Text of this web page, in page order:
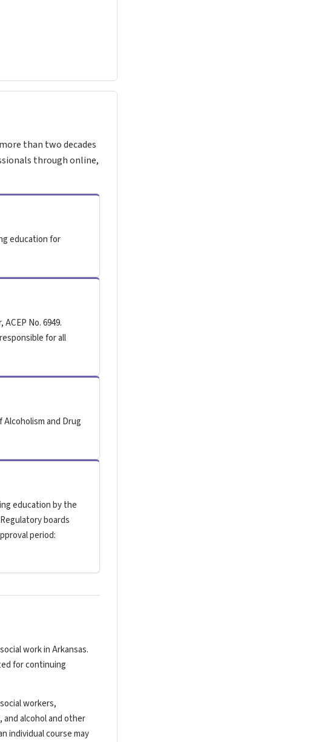
than two decades
through online,
education for
No. 6949.
for all
and Drug
education by the
boards
period:
work in Arkansas.
for continuing
workers,
alcohol and other
individual course may